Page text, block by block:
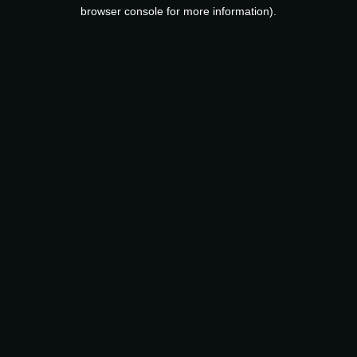
browser console for more information).